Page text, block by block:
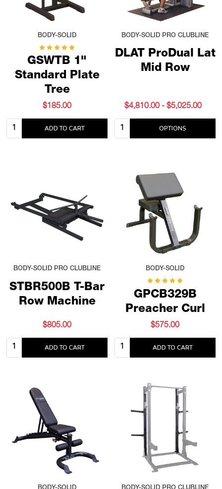
GSWTB 1"
Standard Plate
Tree
BODY-SOLID
$185.00
Quantity: ADD TO CART
DLAT ProDual Lat
Mid Row
BODY-SOLID PRO CLUBLINE
$4,810.00 - $5,025.00
Quantity: OPTIONS
STBR500B T-Bar
Row Machine
BODY-SOLID PRO CLUBLINE
$805.00
Quantity: ADD TO CART
GPCB329B
Preacher Curl
BODY-SOLID
$575.00
Quantity: ADD TO CART